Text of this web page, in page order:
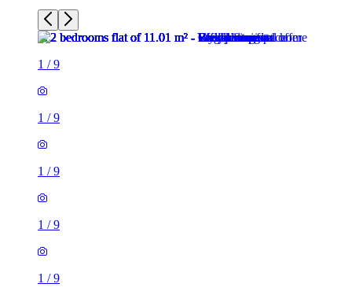
1 /9
1 /9
1 /9
1 /9
1 /9